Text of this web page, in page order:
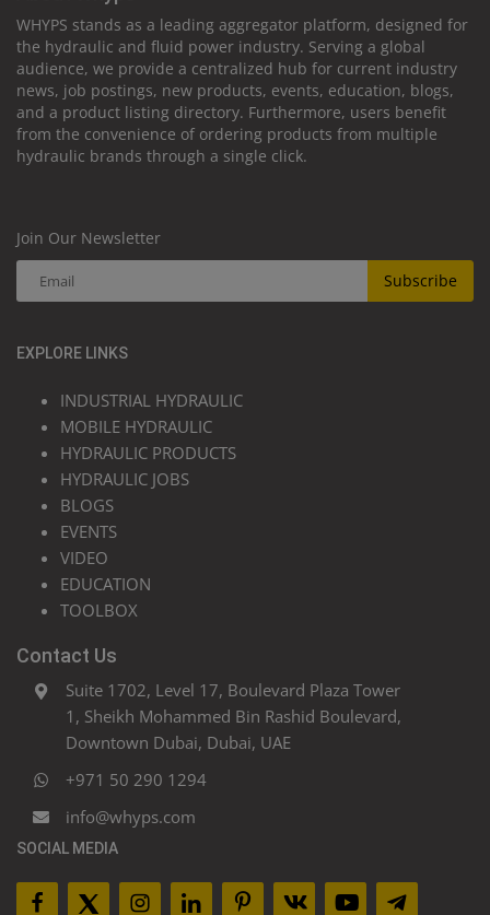
WHYPS stands as a leading aggregator platform, designed for
the hydraulic and fluid power industry. Serving a global
audience, we provide a centralized hub for current industry
news, job postings, new products, events, education, blogs,
and a product listing directory. Furthermore, users benefit
from the convenience of ordering products from multiple
hydraulic brands through a single click.
Join Our Newsletter
Subscribe
EXPLORE LINKS
INDUSTRIAL HYDRAULIC
MOBILE HYDRAULIC
HYDRAULIC PRODUCTS
HYDRAULIC JOBS
BLOGS
EVENTS
VIDEO
EDUCATION
TOOLBOX
Contact Us
Suite 1702, Level 17, Boulevard Plaza Tower
1, Sheikh Mohammed Bin Rashid Boulevard,
Downtown Dubai, Dubai, UAE
+971 50 290 1294
info@whyps.com
SOCIAL MEDIA